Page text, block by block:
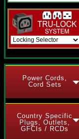
Power Cords,
Cord Sets
Country Specific
Plugs, Outlets,
GFCIs / RCDs